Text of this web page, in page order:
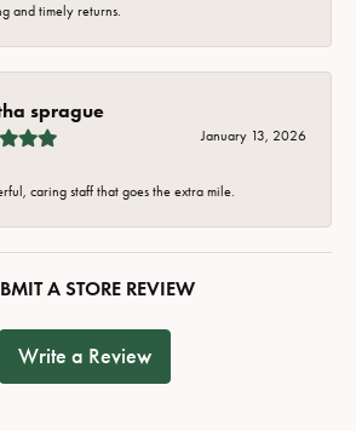
and timely returns.
sprague
January 13, 2026
caring staff that goes the extra mile.
A STORE REVIEW
Write a Review